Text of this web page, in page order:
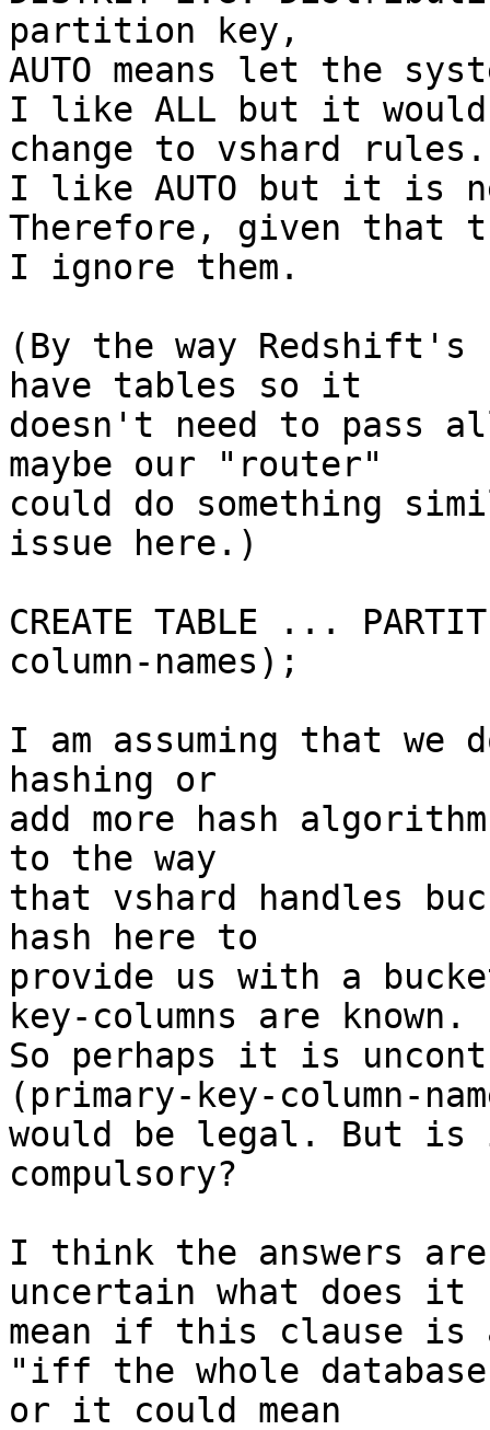
partition key,
AUTO means let the
I like ALL but it
change to vshard rules.
I like AUTO but it is
Therefore, given that
I ignore them.
(By the way
have tables so it
doesn't need to pass
maybe our "router"
could do something
issue here.)
CREATE TABLE ...
column-names);
I am assuming that we
hashing or
add more hash
to the way
that vshard handles
hash here to
provide us with a
key-columns are known.
So perhaps it is
(primary-key-column-
would be legal. But
compulsory?
I think the answers
uncertain what does it
mean if this clause is
"iff the whole
or it could mean